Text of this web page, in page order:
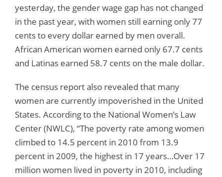
yesterday, the gender wage gap has not changed
in the past year, with women still earning only 77
cents to every dollar earned by men overall.
African American women earned only 67.7 cents
and Latinas earned 58.7 cents on the male dollar.
The census report also revealed that many
women are currently impoverished in the United
States. According to the National Women’s Law
Center (NWLC), “The poverty rate among women
climbed to 14.5 percent in 2010 from 13.9
percent in 2009, the highest in 17 years…Over 17
million women lived in poverty in 2010, including